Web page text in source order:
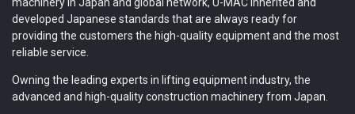
machinery in Japan and global network, U-MAC inherited and
developed Japanese standards that are always ready for
providing the customers the high-quality equipment and the most
reliable service.
Owning the leading experts in lifting equipment industry, the
advanced and high-quality construction machinery from Japan.